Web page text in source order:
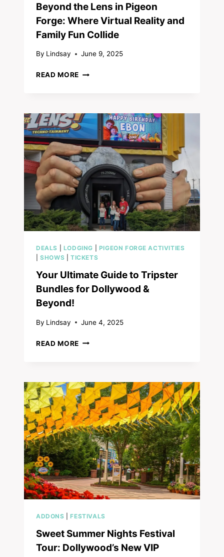
Beyond the Lens in Pigeon
Forge: Where Virtual Reality and
Family Fun Collide
By Lindsay June 9, 2025
READ MORE BEYOND
PIGEON
FORGE:
WHERE
VIRTUAL
REALITY
AND
FAMILY
FUN
COLLIDE
DEALS LODGING
PIGEON FORGE ACTIVITIES
|SHOWS TICKETS
Your Ultimate Guide to Tripster
Bundles for Dollywood &
Beyond!
By Lindsay June 4, 2025
READ MORE YOUR
TRIPSTER
BUNDLES
FOR
DOLLYWOOD
&
BEYOND!
ADDONS |FESTIVALS
Sweet Summer Nights Festival
Tour: Dollywood’s New VIP